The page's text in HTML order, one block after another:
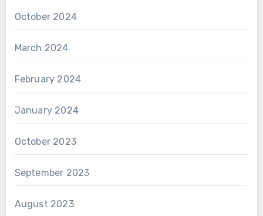
October 2024
March 2024
February 2024
January 2024
October 2023
September 2023
August 2023